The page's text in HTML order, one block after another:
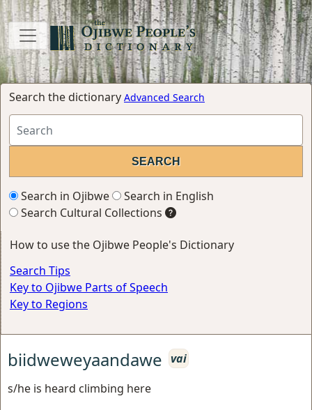
Search the dictionary Advanced Search
Search in Ojibwe
Search in English
Search Cultural Collections
How to use the Ojibwe People's Dictionary
Search Tips
Key to Ojibwe Parts of Speech
Key to Regions
biidweweyaandawe vai
s/he is heard climbing here